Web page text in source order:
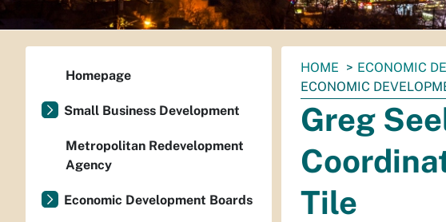
You
are
here:
HOME ECONOMIC
ECONOMIC
Greg
Tile
Homepage
Small Business Development
Metropolitan Redevelopment
Agency
Economic Development Boards